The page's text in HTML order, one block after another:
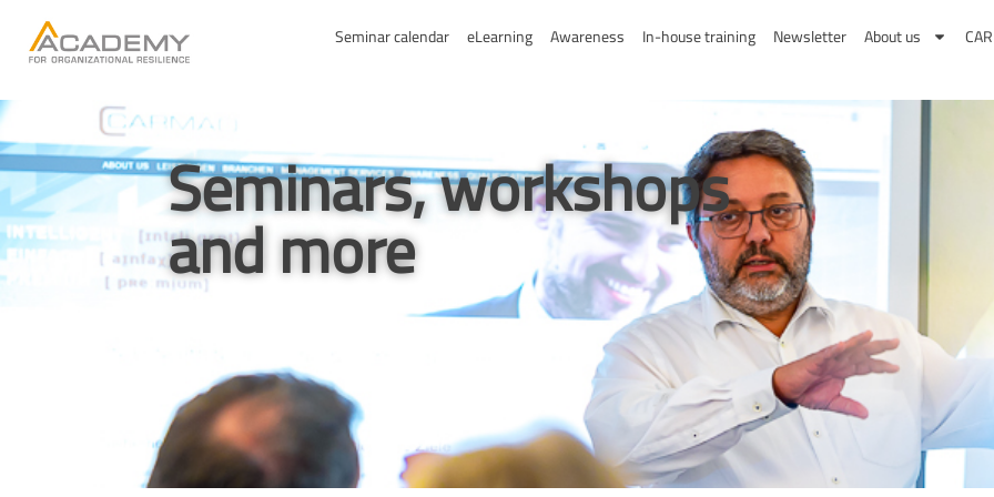
Seminar calendar eLearning Awareness In-house training Newsletter About us
Seminars, workshops
and more
Search